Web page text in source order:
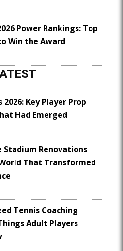
Power Rankings: Top
Win the Award
2026: Key Player Prop
Had Emerged
Stadium Renovations
That Transformed
Tennis Coaching
Adult Players